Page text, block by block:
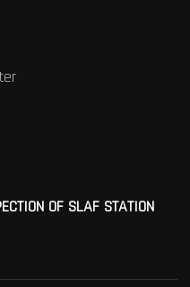
OF SLAF STATION